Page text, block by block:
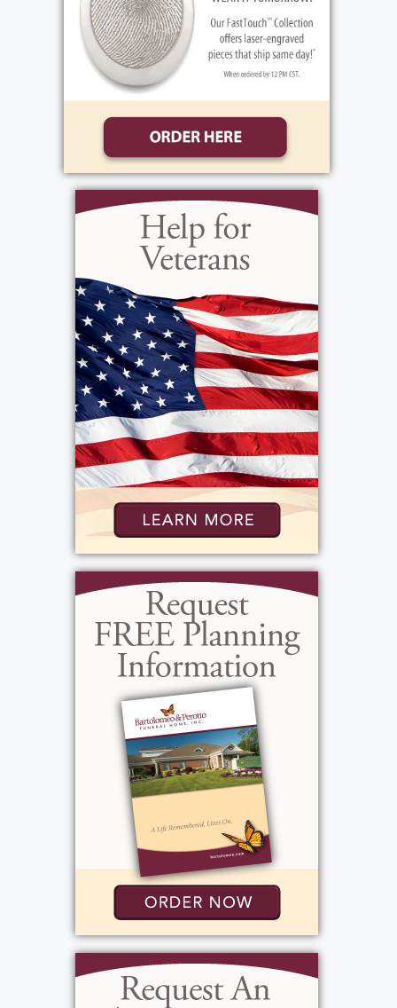
Shirley became the owner of Manzella
Trucking Excavating with her husband.
Shirley lost her daughter Nancy in 1980 and
her husband in 1983. At that time, she
retired her business to her sons. Shirley
continued to take care of her children as
adults with her cooking and listening to
their every need. Holidays were very special
to Shirley with her house always decorated
for every holiday for her children and
grandchildren. From birthdays to holidays it
was always at Grandma's house. She will be
missed greatly, but she will always be with
us. Shirley's favorite music consisted of Tom
Jones, Christmas music, Frank Sinatra,
Engelbert Humperdinck and Julio Iglesias.
She was loving, giving, caring, funny and a
spitfire. The family wants to give a special
thanks to the nurses, care assistants, the
respiratory team physician's assistants on
3400 at Park Ridge Hospital. They made a
very big difference in our mother's life and
the families. We thank you again.
View current weather.